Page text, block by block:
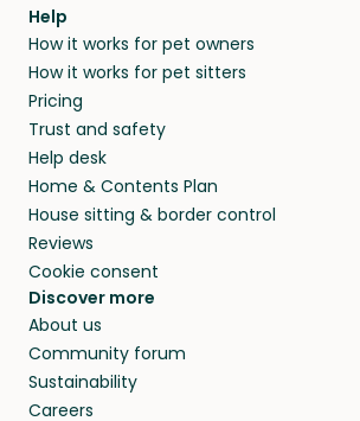
Help
How it works for pet owners
How it works for pet sitters
Pricing
Trust and safety
Help desk
Home & Contents Plan
House sitting & border control
Reviews
Cookie consent
Discover more
About us
Community forum
Sustainability
Careers